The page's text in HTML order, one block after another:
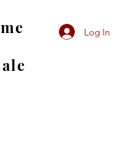
Log In